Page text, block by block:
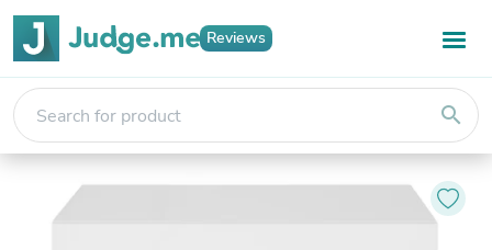
Reviews
search